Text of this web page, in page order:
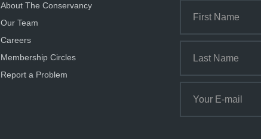
About The Conservancy
Our Team
Careers
Membership Circles
Report a Problem